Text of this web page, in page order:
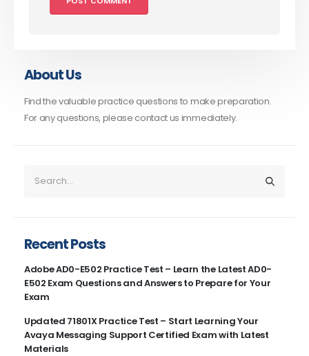
About Us
Find the valuable practice questions to make preparation.
For any questions, please contact us immediately.
Recent Posts
Adobe AD0-E502 Practice Test – Learn the Latest AD0-
E502 Exam Questions and Answers to Prepare for Your
Exam
Updated 71801X Practice Test – Start Learning Your
Avaya Messaging Support Certified Exam with Latest
Materials